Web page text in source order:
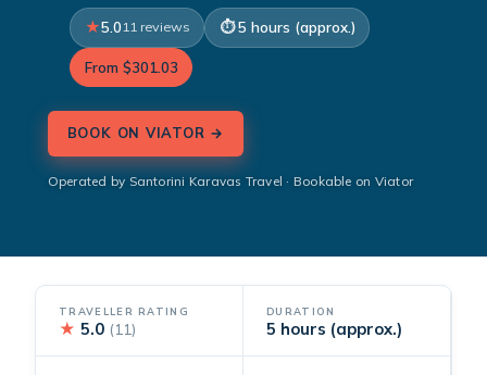
5.011 reviews 5 hours (approx.)
From $301.03
BOOK ON VIATOR →
Operated by Santorini Karavas Travel · Bookable on Viator
TRAVELLER RATING
★ 5.0 (11)
DURATION
5 hours (approx.)